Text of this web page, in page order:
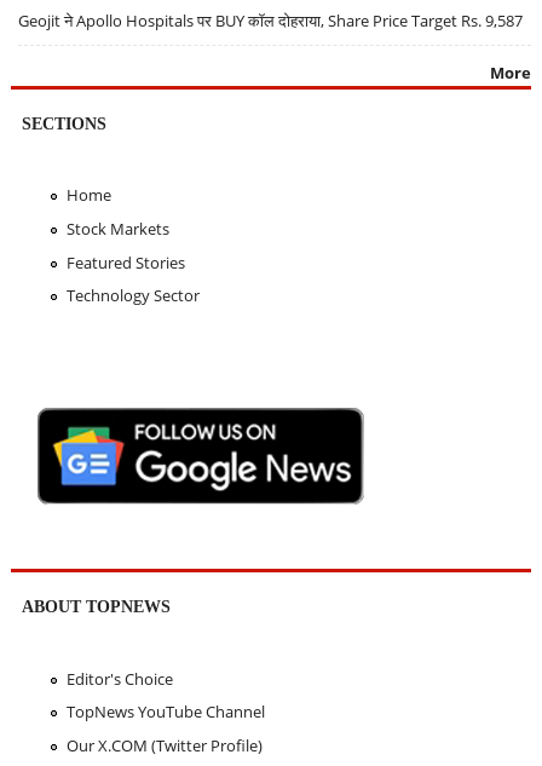
Geojit ने Apollo Hospitals पर BUY कॉल दोहराया, Share Price Target Rs. 9,587
More
SECTIONS
Home
Stock Markets
Featured Stories
Technology Sector
ABOUT TOPNEWS
Editor's Choice
TopNews YouTube Channel
Our X.COM (Twitter Profile)